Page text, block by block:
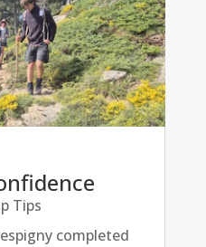
Tips
completed